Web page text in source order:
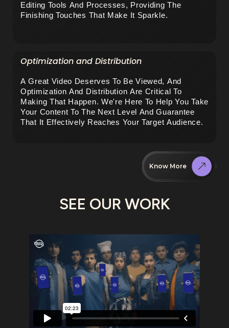
Editing Tools And Processes, Providing The
Finishing Touches That Make It Sparkle.
Optimization and Distribution
A Great Video Deserves To Be Viewed, And
Optimization And Distribution Are Critical To
Making That Happen. We're Here To Help You Take
Your Content To The Next Level And Guarantee
That It Effectively Reaches Your Target Audience.
Know More
SEE OUR WORK